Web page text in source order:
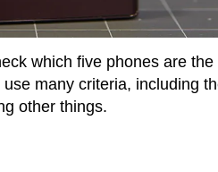
which five phones are
many criteria, including
other things.